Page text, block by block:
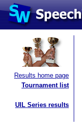
Results home page
Tournament list
UIL Series results